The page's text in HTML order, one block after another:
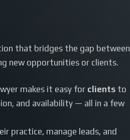
that bridges the gap between
new opportunities or clients.
makes it easy for clientsto
and availability — all in a few
practice, manage leads, and